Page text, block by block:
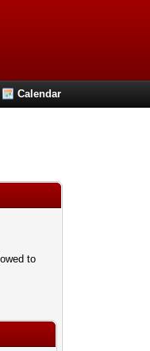
Calendar
to